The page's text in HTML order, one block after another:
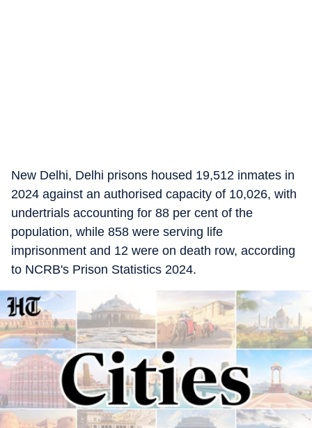
New Delhi, Delhi prisons housed 19,512 inmates in
2024 against an authorised capacity of 10,026, with
undertrials accounting for 88 per cent of the
population, while 858 were serving life
imprisonment and 12 were on death row, according
to NCRB's Prison Statistics 2024.